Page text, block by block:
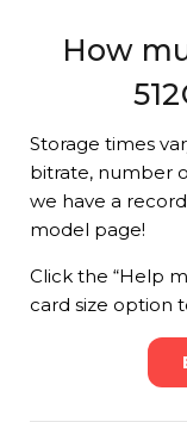
How
Storage times
bitrate, number
we have a
model page!
Click the “Help
card size option